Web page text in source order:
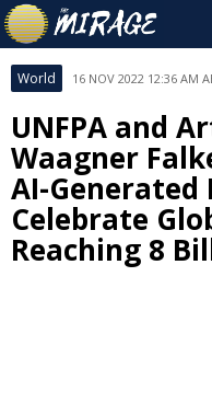
World 16 NOV 2022 12:36 AM
UNFPA and
Waagner
AI-Generated
Celebrate
Reaching 8